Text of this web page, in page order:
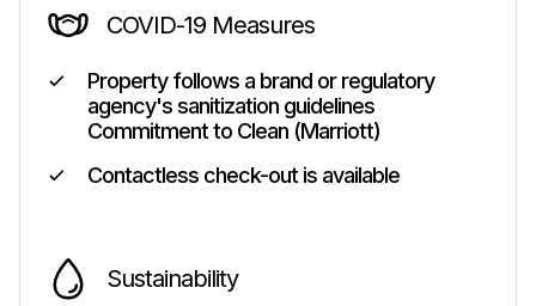
COVID-19 Measures
Property follows a brand or regulatory
agency's sanitization guidelines
Commitment to Clean (Marriott)
Contactless check-out is available
Sustainability